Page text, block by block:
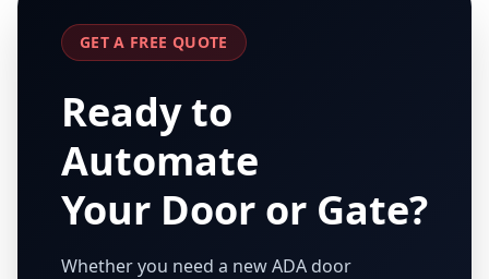
GET A FREE QUOTE
Ready to
Automate
Your Door or Gate?
Whether you need a new ADA door